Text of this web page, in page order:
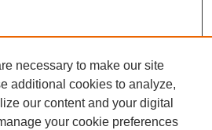
necessary to make our site
additional cookies to analyze,
our content and your digital
your cookie preferences